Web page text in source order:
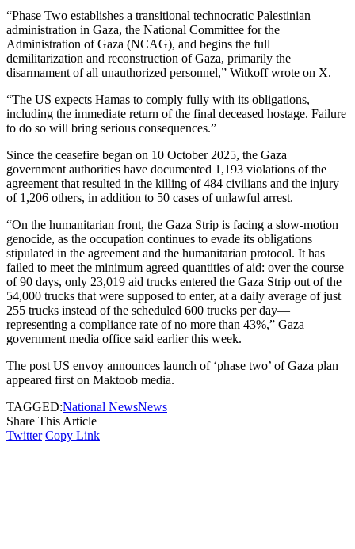
“Phase Two establishes a transitional technocratic Palestinian
administration in Gaza, the National Committee for the
Administration of Gaza (NCAG), and begins the full
demilitarization and reconstruction of Gaza, primarily the
disarmament of all unauthorized personnel,” Witkoff wrote on X.
“The US expects Hamas to comply fully with its obligations,
including the immediate return of the final deceased hostage. Failure
to do so will bring serious consequences.”
Since the ceasefire began on 10 October 2025, the Gaza
government authorities have documented 1,193 violations of the
agreement that resulted in the killing of 484 civilians and the injury
of 1,206 others, in addition to 50 cases of unlawful arrest.
“On the humanitarian front, the Gaza Strip is facing a slow-motion
genocide, as the occupation continues to evade its obligations
stipulated in the agreement and the humanitarian protocol. It has
failed to meet the minimum agreed quantities of aid: over the course
of 90 days, only 23,019 aid trucks entered the Gaza Strip out of the
54,000 trucks that were supposed to enter, at a daily average of just
255 trucks instead of the scheduled 600 trucks per day—
representing a compliance rate of no more than 43%,” Gaza
government media office said earlier this week.
The post US envoy announces launch of ‘phase two’ of Gaza plan
appeared first on Maktoob media.
TAGGED:National NewsNews
Share This Article
Twitter Copy Link